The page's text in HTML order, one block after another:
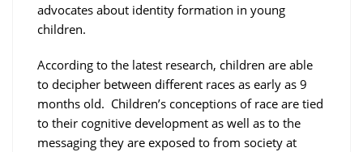
advocates about identity formation in young
children.
According to the latest research, children are able
to decipher between different races as early as 9
months old. Children’s conceptions of race are tied
to their cognitive development as well as to the
messaging they are exposed to from society at